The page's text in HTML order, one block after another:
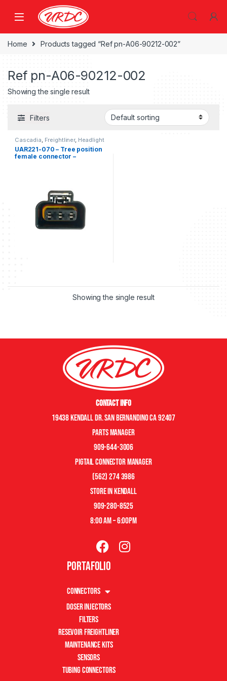
Home Products tagged “Ref pn-A06-90212-002”
Ref pn-A06-90212-002
Showing the single result
Filters
Cascadia Freightliner, Headlight
Three position Freightliner
UAR221-070 – Tree position
female connector –
Showing the single result
Contact Info
19438 Kendall Dr. San Bernandino CA 92407
Parts manager
909-644-3006
pigtail connector manager
(562) 274 3986
store in kendall
909-280-8525
8:00 am – 6:00pm
Portafolio
Connectors
Doser Injectors
Filters
Resevoir Freightliner
Maintenance Kits
Sensors
Tubing Connectors